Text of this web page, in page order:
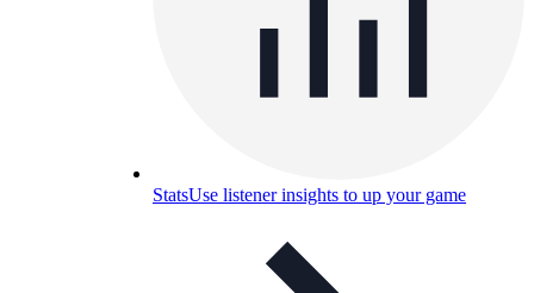
StatsUse listener insights to up your game